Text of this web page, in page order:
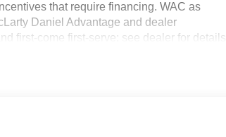
that require financing. WAC as
Daniel Advantage and dealer
first-come first-serve; see dealer for details.
does not include dealer adds. Price